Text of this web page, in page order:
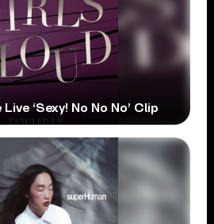
‘Sexy! No No No’ Clip